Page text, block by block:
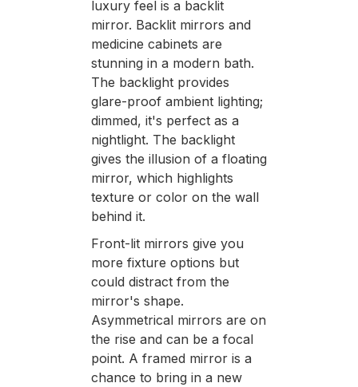
luxury feel is a backlit
mirror. Backlit mirrors and
medicine cabinets are
stunning in a modern bath.
The backlight provides
glare-proof ambient lighting;
dimmed, it's perfect as a
nightlight. The backlight
gives the illusion of a floating
mirror, which highlights
texture or color on the wall
behind it.
Front-lit mirrors give you
more fixture options but
could distract from the
mirror's shape.
Asymmetrical mirrors are on
the rise and can be a focal
point. A framed mirror is a
chance to bring in a new